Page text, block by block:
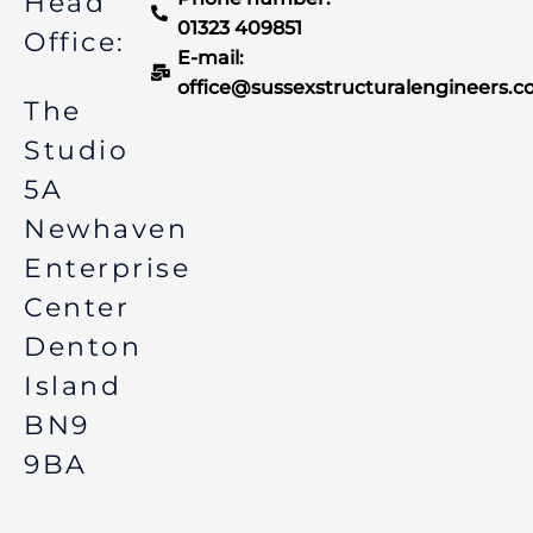
Office:
The
Studio
5A
Newhaven
Enterprise
Center
Denton
Island
BN9
9BA
01323 409851
E-mail: